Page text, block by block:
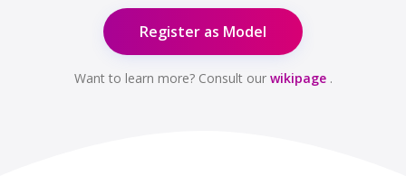
Register as Model
Want to learn more? Consult our wikipage.